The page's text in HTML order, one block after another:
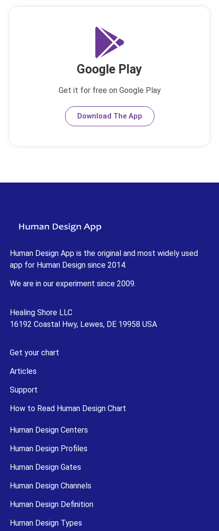
Google Play
Get it for free on Google Play
Download The App
Human Design App is the original and most widely used
app for Human Design since 2014.
We are in our experiment since 2009.
Healing Shore LLC
16192 Coastal Hwy, Lewes, DE 19958 USA
Get your chart
Articles
Support
How to Read Human Design Chart
Human Design Centers
Human Design Profiles
Human Design Gates
Human Design Channels
Human Design Definition
Human Design Types